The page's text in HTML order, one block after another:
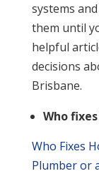
systems
them until
helpful
decisions
Brisbane.
Who
Who Fixes
Plumber or